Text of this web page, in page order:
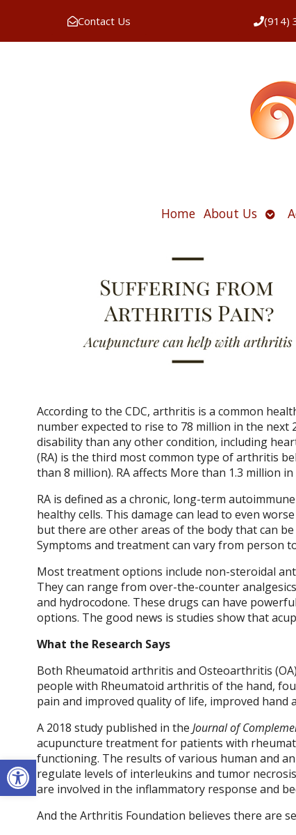
Open toolbar
Contact Us (914)
Home About Us Open
According to the CDC, arthritis is a common
number expected to rise to 78 million in the next
disability than any other condition, including
(RA) is the third most common type of arthritis
than 8 million). RA affects More than 1.3 million in
RA is defined as a chronic, long-term
healthy cells. This damage can lead to even
but there are other areas of the body that can
Symptoms and treatment can vary from person
Most treatment options include non-steroidal
They can range from over-the-counter
and hydrocodone. These drugs can have
options. The good news is studies show that
What the Research Says
Both Rheumatoid arthritis and Osteoarthritis
people with Rheumatoid arthritis of the hand,
pain and improved quality of life, improved
A 2018 study published in the Journal of
acupuncture treatment for patients with
functioning. The results of various human and
regulate levels of interleukins and tumor
are involved in the inflammatory response and
And the Arthritis Foundation believes there are